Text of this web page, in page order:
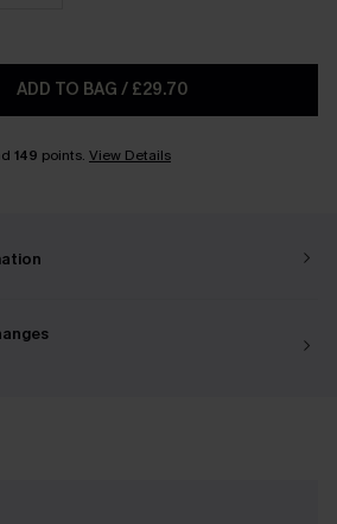
ADD TO BAG / £29.70
149 points. View Details